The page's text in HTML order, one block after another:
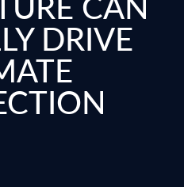
DRIVE